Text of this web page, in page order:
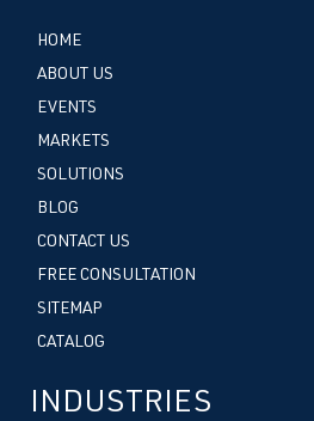
HOME
ABOUT US
EVENTS
MARKETS
SOLUTIONS
BLOG
CONTACT US
FREE CONSULTATION
SITEMAP
CATALOG
INDUSTRIES